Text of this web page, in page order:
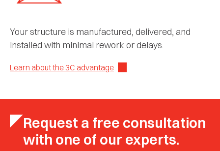
Your structure is manufactured, delivered, and
installed with minimal rework or delays.
Learn about the 3C advantage
Request a free consultation
with one of our experts.